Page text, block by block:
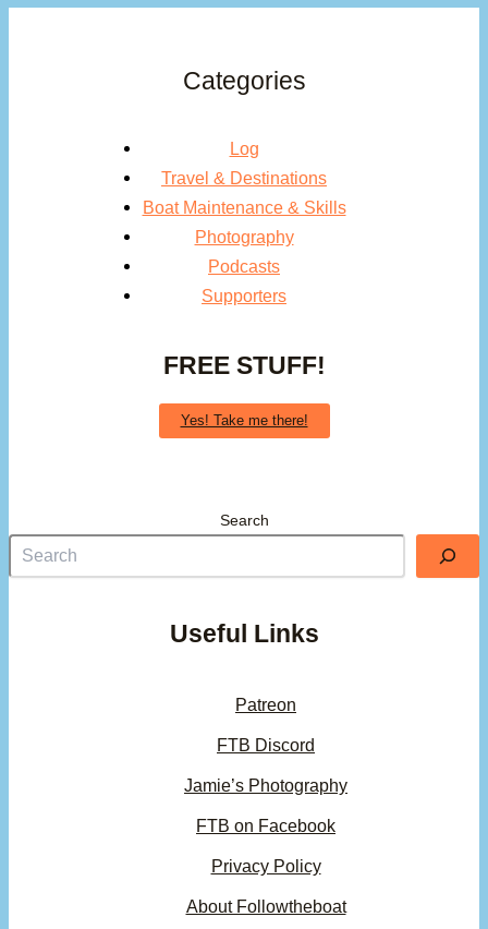
Categories
Log
Travel & Destinations
Boat Maintenance & Skills
Photography
Podcasts
Supporters
FREE STUFF!
Yes! Take me there!
Search
Useful Links
Patreon
FTB Discord
Jamie’s Photography
FTB on Facebook
Privacy Policy
About Followtheboat